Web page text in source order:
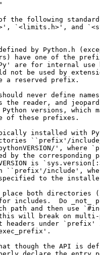
the following
`<limits.h>', and
by Python.h
have one of the
are for internal use
not be used by
a reserved prefix.
never define
the reader, and
versions, which
of these prefixes.
installed with
``prefix'/include/
', where
by the corresponding
is
``prefix'/include',
to the
place both
includes.  Do _not_
path and then use
this will break on
headers under
though the API is